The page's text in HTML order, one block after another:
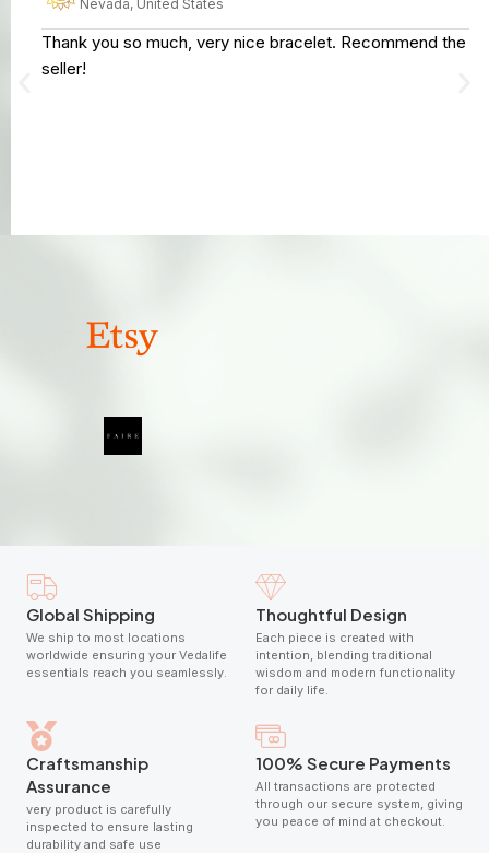
Nevada, United States
Thank you so much, very nice bracelet. Recommend the
seller!
Global Shipping
We ship to most locations
worldwide ensuring your Vedalife
essentials reach you seamlessly.
Thoughtful Design
Each piece is created with
intention, blending traditional
wisdom and modern functionality
for daily life.
Craftsmanship
Assurance
very product is carefully
inspected to ensure lasting
durability and safe use
100% Secure Payments
All transactions are protected
through our secure system, giving
you peace of mind at checkout.